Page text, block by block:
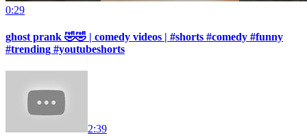
0:29
ghost prank 🤣🤣 | comedy videos | #shorts #comedy #funny
#trending #youtubeshorts
2:39